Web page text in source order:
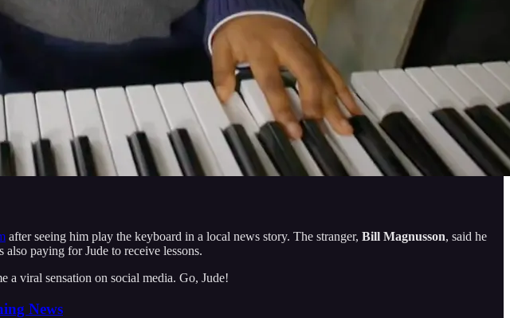
after seeing him play the keyboard in a local news story. The stranger, Bill Magnusson, said he
paying for Jude to receive lessons.
a viral sensation on social media. Go, Jude!
News